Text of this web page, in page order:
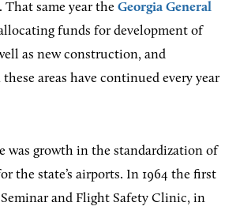
. That same year the Georgia General
funds for development of
as new construction, and
areas have continued every year
was growth in the standardization of
the state’s airports. In 1964 the first
and Flight Safety Clinic, in